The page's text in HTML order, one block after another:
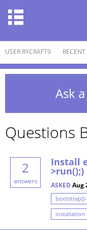
USER RYCRAFT9
Ask
Questions
2
answers
Install
>run();)
ASKED Aug
installation